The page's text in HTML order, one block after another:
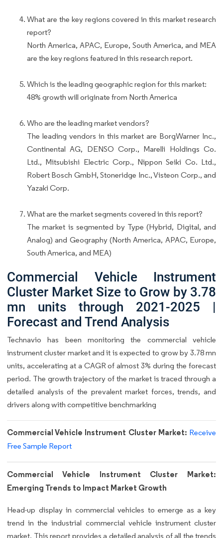
What are the key regions covered in this market research
report?
North America, APAC, Europe, South America, and MEA
are the key regions featured in this research report.
Which is the leading geographic region for this market:
48% growth will originate from North America
Who are the leading market vendors?
The leading vendors in this market are BorgWarner Inc.,
Continental AG, DENSO Corp., Marelli Holdings Co.
Ltd., Mitsubishi Electric Corp., Nippon Seiki Co. Ltd.,
Robert Bosch GmbH, Stoneridge Inc., Visteon Corp., and
Yazaki Corp.
What are the market segments covered in this report?
The market is segmented by Type (Hybrid, Digital, and
Analog) and Geography (North America, APAC, Europe,
South America, and MEA)
Commercial Vehicle Instrument
Cluster Market Size to Grow by 3.78
mn units through 2021-2025 |
Forecast and Trend Analysis
Technavio has been monitoring the commercial vehicle
instrument cluster market and it is expected to grow by 3.78 mn
units, accelerating at a CAGR of almost 3% during the forecast
period. The growth trajectory of the market is traced through a
detailed analysis of the prevalent market forces, trends, and
drivers along with competitive benchmarking
Commercial Vehicle Instrument Cluster Market: Receive
Free Sample Report
Commercial Vehicle Instrument Cluster Market:
Emerging Trends to Impact Market Growth
Head-up display in commercial vehicles to emerge as a key
trend in the industrial commercial vehicle instrument cluster
market. This report provides a detailed analysis of all the trends